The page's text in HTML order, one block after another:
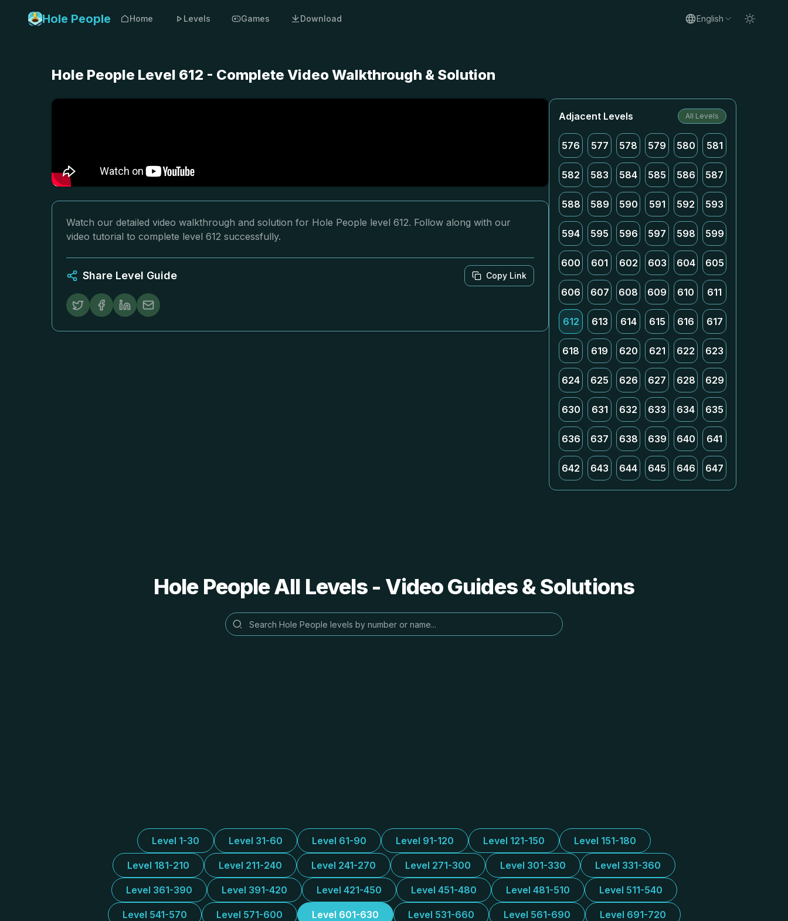
Hole People Home Levels Games Download English
Hole People Level 612 - Complete Video Walkthrough & Solution
Watch our detailed video walkthrough and solution for Hole People level 612. Follow along with our
video tutorial to complete level 612 successfully.
Share Level Guide Copy Link
Adjacent Levels All Levels
576 577 578 579 580 581
582 583 584 585 586 587
588 589 590 591 592 593
594 595 596 597 598 599
600 601 602 603 604 605
606 607 608 609 610 611
612 613 614 615 616 617
618 619 620 621 622 623
624 625 626 627 628 629
630 631 632 633 634 635
636 637 638 639 640 641
642 643 644 645 646 647
Hole People All Levels - Video Guides & Solutions
Level 1-30 Level 31-60 Level 61-90 Level 91-120 Level 121-150 Level 151-180
Level 181-210 Level 211-240 Level 241-270 Level 271-300 Level 301-330 Level 331-360
Level 361-390 Level 391-420 Level 421-450 Level 451-480 Level 481-510 Level 511-540
Level 541-570 Level 571-600 Level 601-630 Level 531-660 Level 561-690 Level 691-720